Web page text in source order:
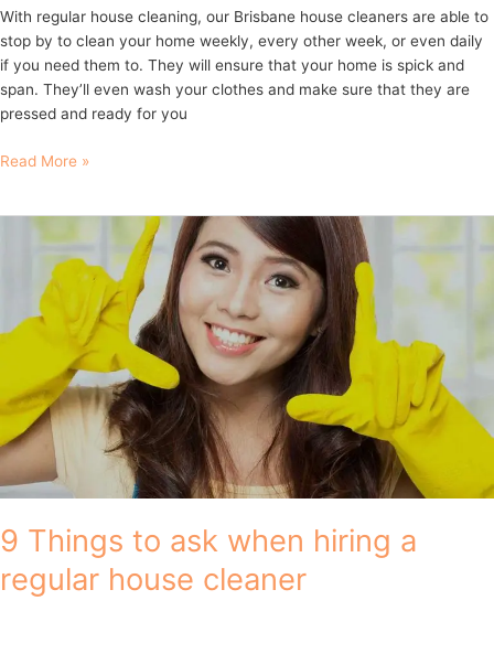
With regular house cleaning, our Brisbane house cleaners are able to
stop by to clean your home weekly, every other week, or even daily
if you need them to. They will ensure that your home is spick and
span. They’ll even wash your clothes and make sure that they are
pressed and ready for you
Read More »
9 Things to ask when hiring a
regular house cleaner
when
regular
house
cleaner